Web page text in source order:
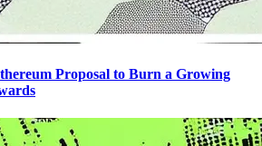
Proposal to Burn a Growing